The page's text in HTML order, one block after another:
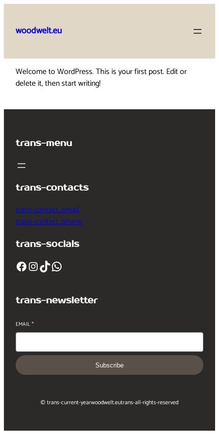
content
woodwelt.eu
Welcome to WordPress. This is your first post. Edit or
delete it, then start writing!
trans-menu
trans-contacts
trans-contact_email
trans-contact_phone
trans-socials
Facebook InstagramTikTok WhatsApp
trans-newsletter
EMAIL*
Subscribe
© trans-current-yearwoodwelt.eutrans-all-rights-reserved